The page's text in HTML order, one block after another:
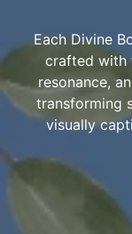
Each Divine
crafted with
resonance,
transforming
visually